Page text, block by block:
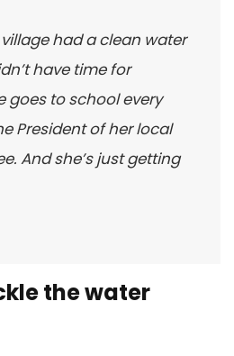
village had a clean water
have time for
goes to school every
President of her local
And she’s just getting
the water